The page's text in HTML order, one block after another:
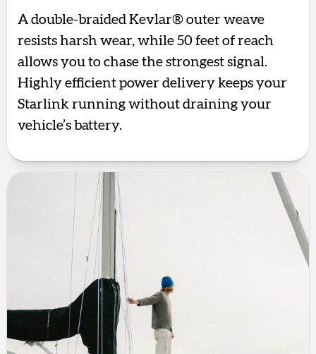
A double-braided Kevlar® outer weave
resists harsh wear, while 50 feet of reach
allows you to chase the strongest signal.
Highly efficient power delivery keeps your
Starlink running without draining your
vehicle’s battery.